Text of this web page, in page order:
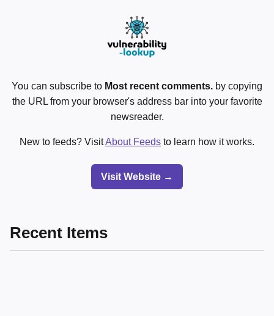
You can subscribe to Most recent comments. by copying
the URL from your browser's address bar into your favorite
newsreader.
New to feeds? VisitAbout Feeds to learn how it works.
Visit Website →
Recent Items